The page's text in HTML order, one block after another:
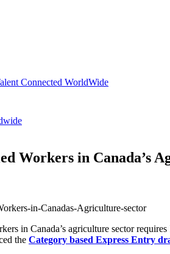
Workers in Canada’s
in Canada’s agriculture sector
the Category based Express Entry